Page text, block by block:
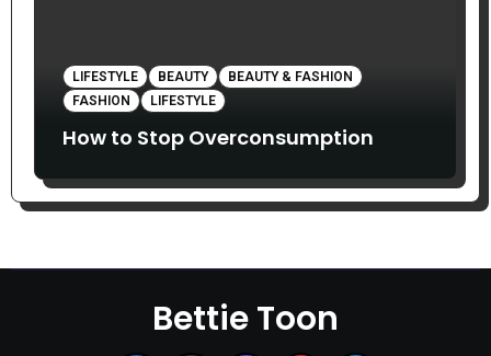
LIFESTYLE BEAUTY
BEAUTY & FASHION
FASHION
LIFESTYLE
How to Stop Overconsumption
Bettie Toon